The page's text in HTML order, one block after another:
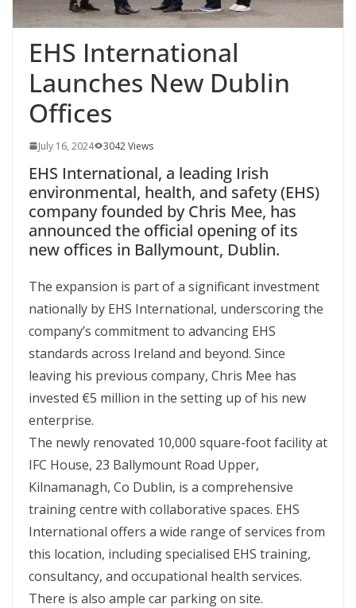
EHS International
Launches New Dublin
Offices
July 16, 2024 3042 Views
EHS International, a leading Irish
environmental, health, and safety (EHS)
company founded by Chris Mee, has
announced the official opening of its
new offices in Ballymount, Dublin.
The expansion is part of a significant investment
nationally by EHS International, underscoring the
company’s commitment to advancing EHS
standards across Ireland and beyond. Since
leaving his previous company, Chris Mee has
invested €5 million in the setting up of his new
enterprise.
The newly renovated 10,000 square-foot facility at
IFC House, 23 Ballymount Road Upper,
Kilnamanagh, Co Dublin, is a comprehensive
training centre with collaborative spaces. EHS
International offers a wide range of services from
this location, including specialised EHS training,
consultancy, and occupational health services.
There is also ample car parking on site.